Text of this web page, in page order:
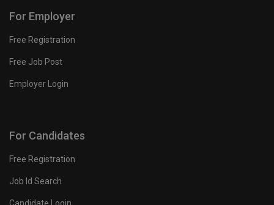
For Employer
Free Registration
Free Job Post
Employer Login
For Candidates
Free Registration
Job Id Search